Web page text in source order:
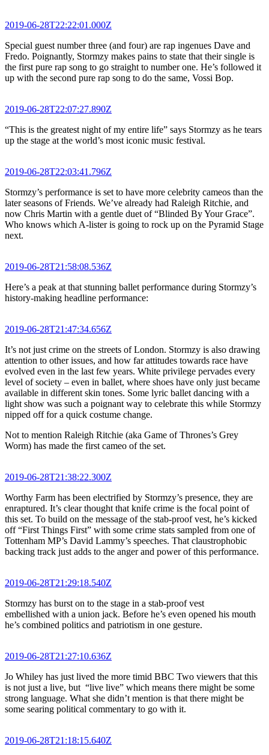
2019-06-28T22:22:01.000Z
Special guest number three (and four) are rap ingenues Dave and
Fredo. Poignantly, Stormzy makes pains to state that their single is
the first pure rap song to go straight to number one. He’s followed it
up with the second pure rap song to do the same, Vossi Bop.
2019-06-28T22:07:27.890Z
“This is the greatest night of my entire life” says Stormzy as he tears
up the stage at the world’s most iconic music festival.
2019-06-28T22:03:41.796Z
Stormzy’s performance is set to have more celebrity cameos than the
later seasons of Friends. We’ve already had Raleigh Ritchie, and
now Chris Martin with a gentle duet of “Blinded By Your Grace”.
Who knows which A-lister is going to rock up on the Pyramid Stage
next.
2019-06-28T21:58:08.536Z
Here’s a peak at that stunning ballet performance during Stormzy’s
history-making headline performance:
2019-06-28T21:47:34.656Z
It’s not just crime on the streets of London. Stormzy is also drawing
attention to other issues, and how far attitudes towards race have
evolved even in the last few years. White privilege pervades every
level of society – even in ballet, where shoes have only just became
available in different skin tones. Some lyric ballet dancing with a
light show was such a poignant way to celebrate this while Stormzy
nipped off for a quick costume change.
Not to mention Raleigh Ritchie (aka Game of Thrones’s Grey
Worm) has made the first cameo of the set.
2019-06-28T21:38:22.300Z
Worthy Farm has been electrified by Stormzy’s presence, they are
enraptured. It’s clear thought that knife crime is the focal point of
this set. To build on the message of the stab-proof vest, he’s kicked
off “First Things First” with some crime stats sampled from one of
Tottenham MP’s David Lammy’s speeches. That claustrophobic
backing track just adds to the anger and power of this performance.
2019-06-28T21:29:18.540Z
Stormzy has burst on to the stage in a stab-proof vest
embellished with a union jack. Before he’s even opened his mouth
he’s combined politics and patriotism in one gesture.
2019-06-28T21:27:10.636Z
Jo Whiley has just lived the more timid BBC Two viewers that this
is not just a live, but “live live” which means there might be some
strong language. What she didn’t mention is that there might be
some searing political commentary to go with it.
2019-06-28T21:18:15.640Z